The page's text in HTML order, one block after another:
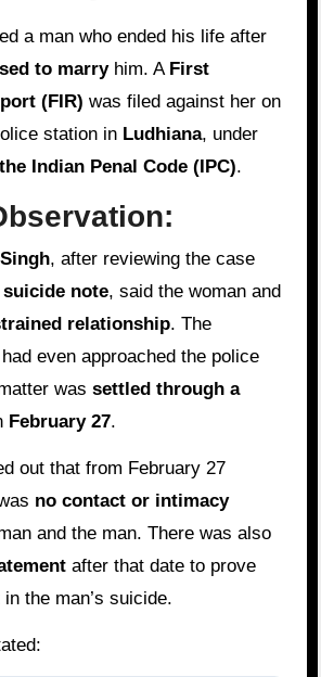
a man who ended his life after
to marryhim. A First
(FIR) was filed against her on
station in Ludhiana, under
Indian Penal Code (IPC).
, after reviewing the case
suicide note, said the woman and
relationship. The
even approached the police
was settled through a
February 27.
out that from February 27
no contact or intimacy
and the man. There was also
after that date to prove
the man’s suicide.